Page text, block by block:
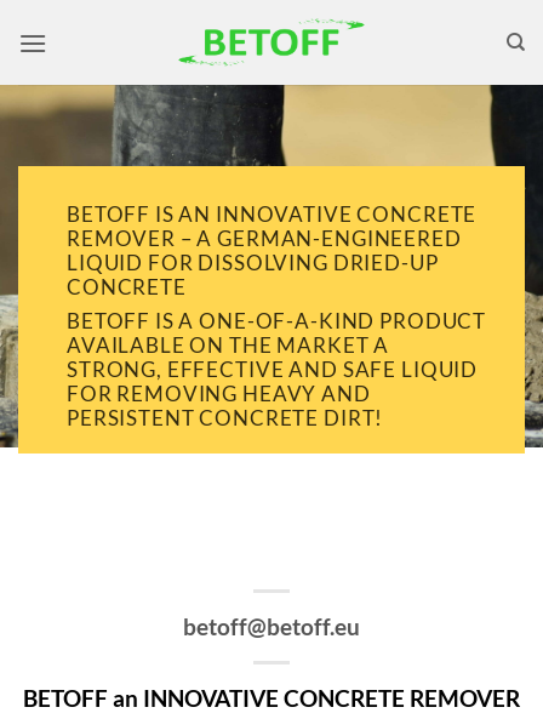
BETOFF IS AN INNOVATIVE CONCRETE
REMOVER – A GERMAN-ENGINEERED
LIQUID FOR DISSOLVING DRIED-UP
CONCRETE
BETOFF IS A ONE-OF-A-KIND PRODUCT
AVAILABLE ON THE MARKET A
STRONG, EFFECTIVE AND SAFE LIQUID
FOR REMOVING HEAVY AND
PERSISTENT CONCRETE DIRT!
betoff@betoff.eu
BETOFF an INNOVATIVE CONCRETE REMOVER